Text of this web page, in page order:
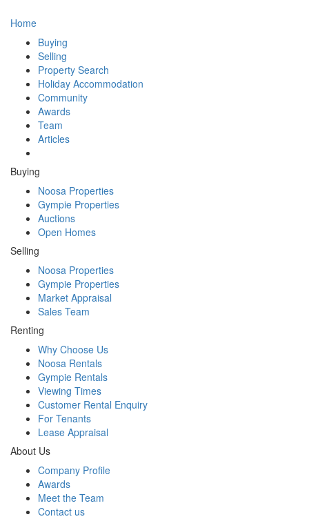
Home
Buying
Selling
Property Search
Holiday Accommodation
Community
Awards
Team
Articles
Buying
Noosa Properties
Gympie Properties
Auctions
Open Homes
Selling
Noosa Properties
Gympie Properties
Market Appraisal
Sales Team
Renting
Why Choose Us
Noosa Rentals
Gympie Rentals
Viewing Times
Customer Rental Enquiry
For Tenants
Lease Appraisal
About Us
Company Profile
Awards
Meet the Team
Contact us